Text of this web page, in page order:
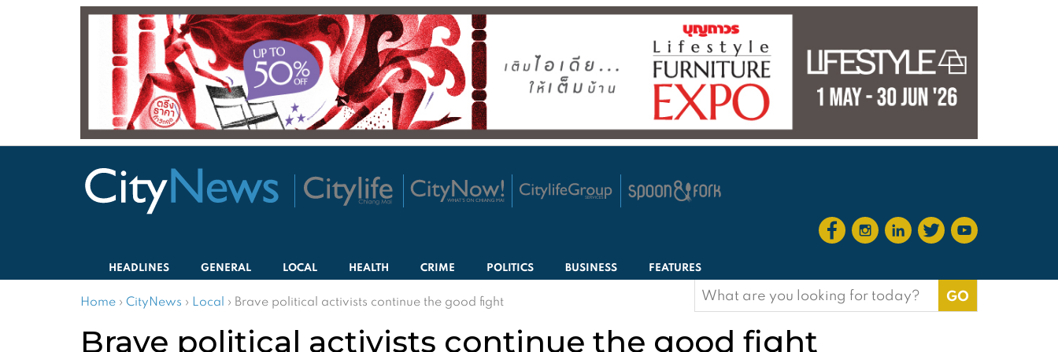
HEADLINES GENERAL LOCAL HEALTH CRIME POLITICS BUSINESS FEATURES
Home › CityNews › Local › Brave political activists continue the good fight
Search
for:
Brave political activists continue the good fight